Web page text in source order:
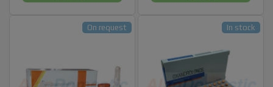
On request In stock